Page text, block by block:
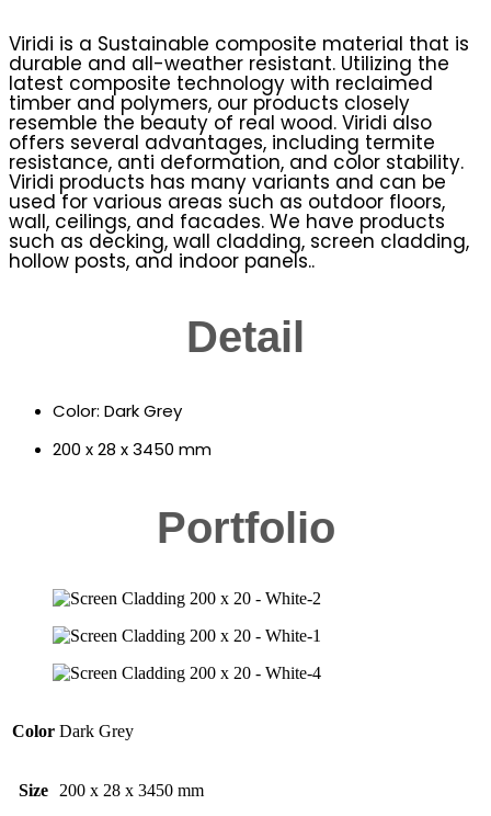
Viridi is a Sustainable composite material that is
durable and all-weather resistant. Utilizing the
latest composite technology with reclaimed
timber and polymers, our products closely
resemble the beauty of real wood. Viridi also
offers several advantages, including termite
resistance, anti deformation, and color stability.
Viridi products has many variants and can be
used for various areas such as outdoor floors,
wall, ceilings, and facades. We have products
such as decking, wall cladding, screen cladding,
hollow posts, and indoor panels..
Detail
Color: Dark Grey
200 x 28 x 3450 mm
Portfolio
Color Dark Grey
Size 200 x 28 x 3450 mm